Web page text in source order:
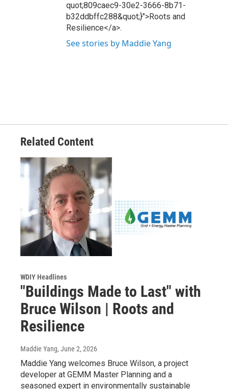
quot;809caec9-30e2-3666-8b71-
b32ddbffc288&quot;}">Roots and
Resilience</a>.
See stories by Maddie Yang
Related Content
WDIY Headlines
"Buildings Made to Last" with
Bruce Wilson | Roots and
Resilience
Maddie Yang, June 2, 2026
Maddie Yang welcomes Bruce Wilson, a project
developer at GEMM Master Planning and a
seasoned expert in environmentally sustainable